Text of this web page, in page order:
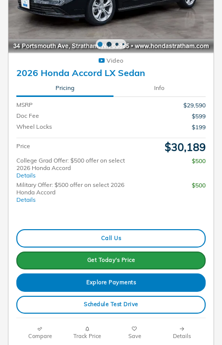
Video
2026 Honda Accord LX Sedan
Pricing Info
MSRP
$29,590
Doc Fee
$599
Wheel Locks
$199
Price $30,189
College Grad Offer: $500 offer on select
2026 Honda Accord
Details
$500
Military Offer: $500 offer on select 2026
Honda Accord
Details
$500
Call Us
Get Today's Price
Explore Payments
Schedule Test Drive
Compare Track Price Save Details